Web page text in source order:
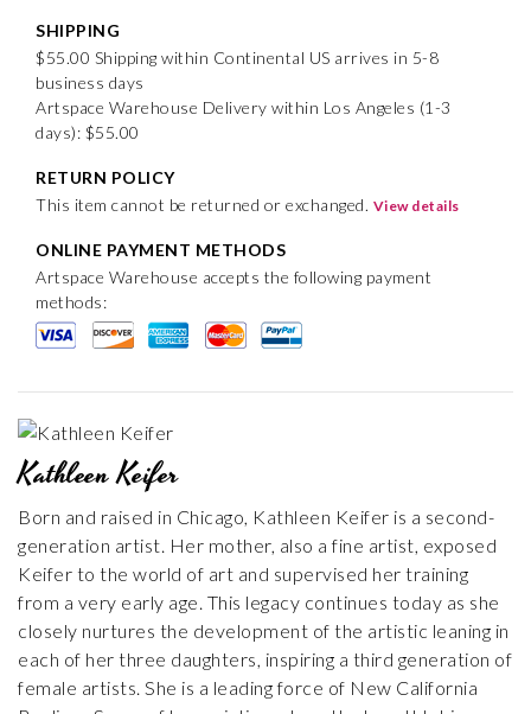
SHIPPING
$55.00 Shipping within Continental US arrives in 5-8
business days
Artspace Warehouse Delivery within Los Angeles (1-3
days): $55.00
RETURN POLICY
This item cannot be returned or exchanged. View details
ONLINE PAYMENT METHODS
Artspace Warehouse accepts the following payment
methods:
Kathleen Keifer
Born and raised in Chicago, Kathleen Keifer is a second-
generation artist. Her mother, also a fine artist, exposed
Keifer to the world of art and supervised her training
from a very early age. This legacy continues today as she
closely nurtures the development of the artistic leaning in
each of her three daughters, inspiring a third generation of
female artists. She is a leading force of New California